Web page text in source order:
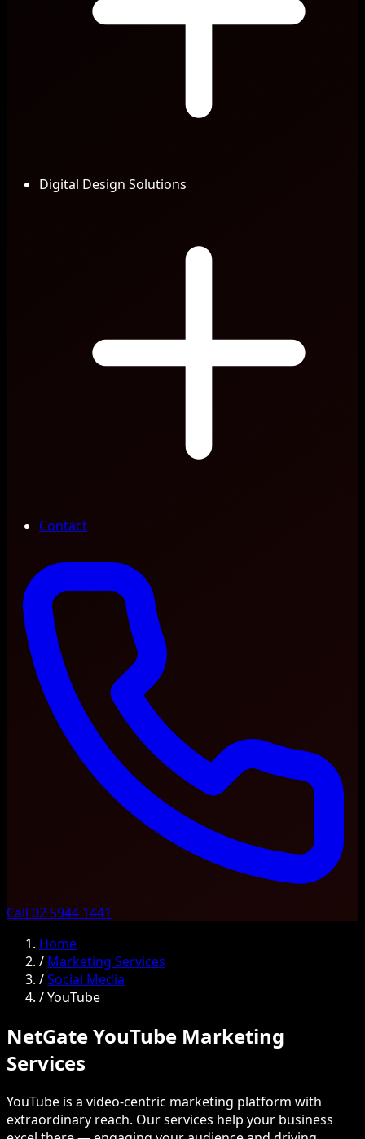
Digital Design Solutions
Contact
Call 02 5944 1441
Home
/ Marketing Services
/Social Media
/YouTube
NetGate YouTube Marketing
Services
YouTube is a video-centric marketing platform with
extraordinary reach. Our services help your business